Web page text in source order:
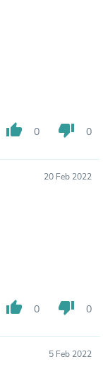
thumb_up 0 thumb_down 0
20 Feb 2022
thumb_up 0 thumb_down 0
5 Feb 2022